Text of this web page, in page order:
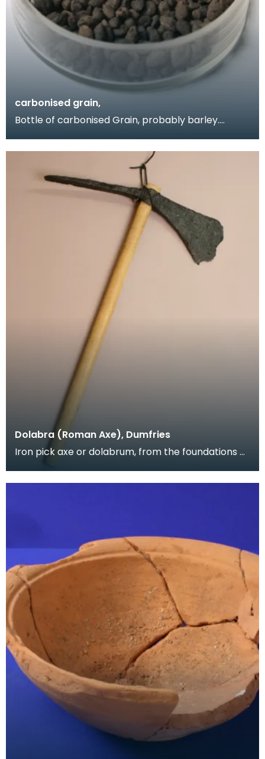
carbonised grain,
Bottle of carbonised Grain, probably barley.
excavati
Dolabra (Roman Axe), Dumfries
Iron pick axe or dolabrum, from the foundations of
Du